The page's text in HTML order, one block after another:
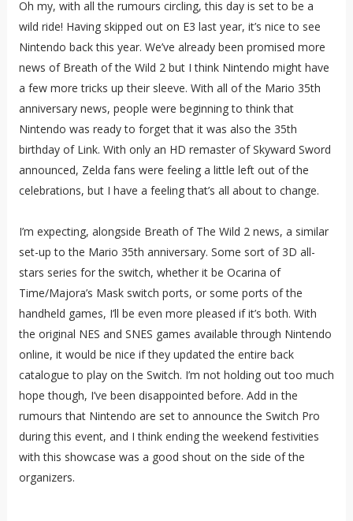
Oh my, with all the rumours circling, this day is set to be a
wild ride! Having skipped out on E3 last year, it’s nice to see
Nintendo back this year. We’ve already been promised more
news of Breath of the Wild 2 but I think Nintendo might have
a few more tricks up their sleeve. With all of the Mario 35th
anniversary news, people were beginning to think that
Nintendo was ready to forget that it was also the 35th
birthday of Link. With only an HD remaster of Skyward Sword
announced, Zelda fans were feeling a little left out of the
celebrations, but I have a feeling that’s all about to change.
I’m expecting, alongside Breath of The Wild 2 news, a similar
set-up to the Mario 35th anniversary. Some sort of 3D all-
stars series for the switch, whether it be Ocarina of
Time/Majora’s Mask switch ports, or some ports of the
handheld games, I’ll be even more pleased if it’s both. With
the original NES and SNES games available through Nintendo
online, it would be nice if they updated the entire back
catalogue to play on the Switch. I’m not holding out too much
hope though, I’ve been disappointed before. Add in the
rumours that Nintendo are set to announce the Switch Pro
during this event, and I think ending the weekend festivities
with this showcase was a good shout on the side of the
organizers.